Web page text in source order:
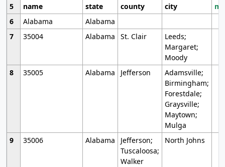
5
name state county city
6
Alabama
Alabama
7
35004 Alabama St. Clair
Leeds;
Margaret;
Moody
8
35005 Alabama Jefferson
Adamsville;
Birmingham;
Forestdale;
Graysville;
Maytown;
Mulga
9
35006 Alabama
Jefferson;
Tuscaloosa;
Walker
North Johns